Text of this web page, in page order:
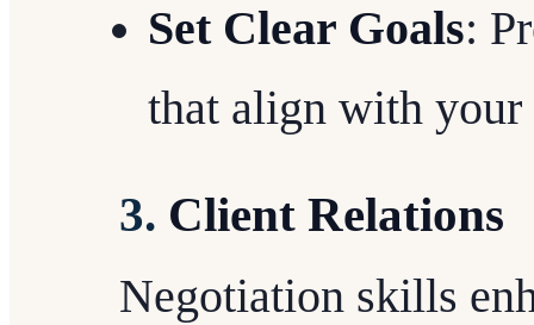
Set Clear Goals:
that align with your
3. Client Relations
Negotiation skills